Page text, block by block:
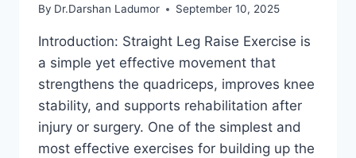
By Dr.Darshan Ladumor September 10, 2025
Introduction: Straight Leg Raise Exercise is
a simple yet effective movement that
strengthens the quadriceps, improves knee
stability, and supports rehabilitation after
injury or surgery. One of the simplest and
most effective exercises for building up the